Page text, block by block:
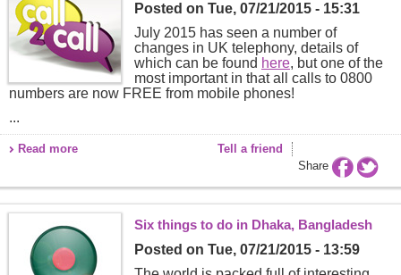
Posted on Tue, 07/21/2015 - 15:31
July 2015 has seen a number of
changes in UK telephony, details of
which can be found here, but one of the
most important in that all calls to 0800
numbers are now FREE from mobile phones!
...
Read more
Tell a friend
Share
Six things to do in Dhaka, Bangladesh
Posted on Tue, 07/21/2015 - 13:59